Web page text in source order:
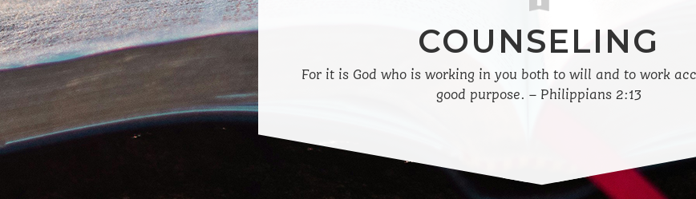
COUNSELING
For it is God who is working in you both to will and to work
good purpose. – Philippians 2:13